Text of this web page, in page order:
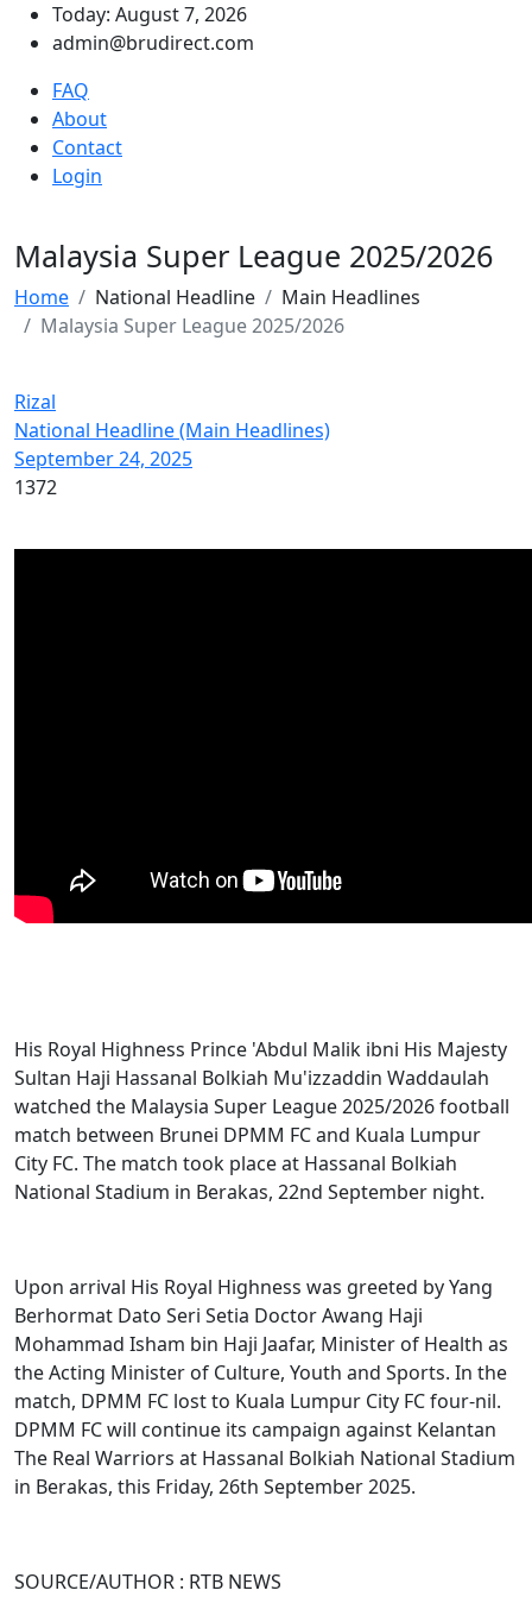
Today: August 7, 2026
admin@brudirect.com
FAQ
About
Contact
Login
Malaysia Super League 2025/2026
Home National Headline
Main Headlines
Malaysia Super League 2025/2026
Rizal
National Headline (Main Headlines)
September 24, 2025
1372
His Royal Highness Prince 'Abdul Malik ibni His Majesty
Sultan Haji Hassanal Bolkiah Mu'izzaddin Waddaulah
watched the Malaysia Super League 2025/2026 football
match between Brunei DPMM FC and Kuala Lumpur
City FC. The match took place at Hassanal Bolkiah
National Stadium in Berakas, 22nd September night.
Upon arrival His Royal Highness was greeted by Yang
Berhormat Dato Seri Setia Doctor Awang Haji
Mohammad Isham bin Haji Jaafar, Minister of Health as
the Acting Minister of Culture, Youth and Sports. In the
match, DPMM FC lost to Kuala Lumpur City FC four-nil.
DPMM FC will continue its campaign against Kelantan
The Real Warriors at Hassanal Bolkiah National Stadium
in Berakas, this Friday, 26th September 2025.
SOURCE/AUTHOR : RTB NEWS